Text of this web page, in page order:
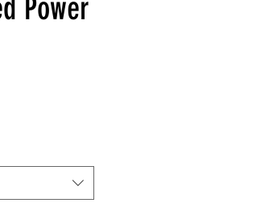
Power